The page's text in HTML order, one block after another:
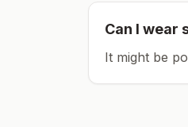
Can I wear
It might be